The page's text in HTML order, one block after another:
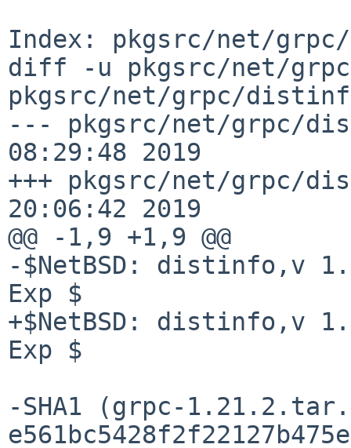
Index: pkgsrc/net/
diff -u pkgsrc/net/
pkgsrc/net/grpc/
--- pkgsrc/net/grpc/
08:29:48 2019
+++ pkgsrc/net/grpc/
20:06:42 2019
@@ -1,9 +1,9 @@
-$NetBSD: distinfo,v
Exp $
+$NetBSD: distinfo,v
Exp $
-SHA1 (grpc-